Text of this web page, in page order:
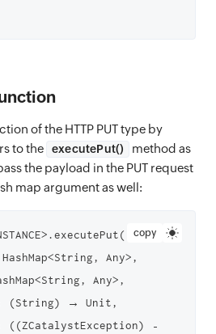
of the HTTP PUT type by
to the
executePut()
method as
the payload in the PUT request
map argument as well:
copy
Any>,
Any>,
(String) → Unit,
((ZCatalystException) → Unit)?